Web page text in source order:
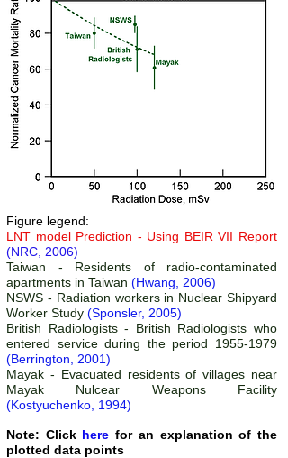
Figure legend:
LNT model Prediction - Using BEIR VII Report
(NRC, 2006)
Taiwan - Residents of radio-contaminated
apartments in Taiwan (Hwang, 2006)
NSWS - Radiation workers in Nuclear Shipyard
Worker Study (Sponsler, 2005)
British Radiologists - British Radiologists who
entered service during the period 1955-1979
(Berrington, 2001)
Mayak - Evacuated residents of villages near
Mayak Nulcear Weapons Facility
(Kostyuchenko, 1994)
Note: Click here for an explanation of the
plotted data points